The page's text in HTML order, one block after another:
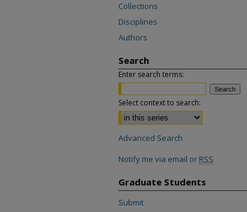
Collections
Disciplines
Authors
Search
Enter search terms:
Select context to search:
Advanced Search
Notify me via email or RSS
Graduate Students
Submit